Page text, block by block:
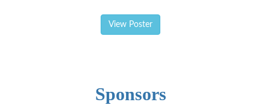
View Poster
Sponsors